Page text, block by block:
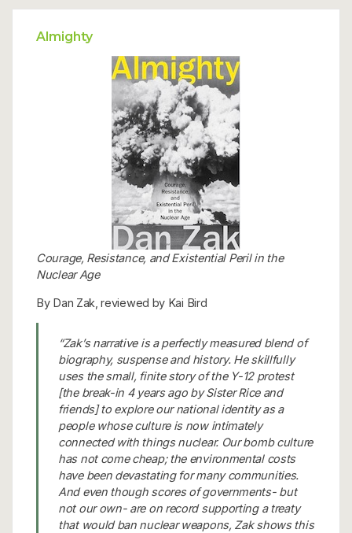
Almighty
Courage, Resistance, and Existential Peril in the
Nuclear Age
By Dan Zak, reviewed by Kai Bird
“Zak’s narrative is a perfectly measured blend of
biography, suspense and history. He skillfully
uses the small, finite story of the Y-12 protest
[the break-in 4 years ago by Sister Rice and
friends] to explore our national identity as a
people whose culture is now intimately
connected with things nuclear. Our bomb culture
has not come cheap; the environmental costs
have been devastating for many communities.
And even though scores of governments- but
not our own- are on record supporting a treaty
that would ban nuclear weapons, Zak shows this